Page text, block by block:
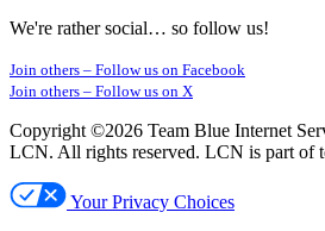
We're rather social… so follow us!
Join others – Follow us on Facebook
Join others – Follow us on X
Copyright ©2026 Team Blue Internet
LCN. All rights reserved. LCN is part of
Your Privacy Choices